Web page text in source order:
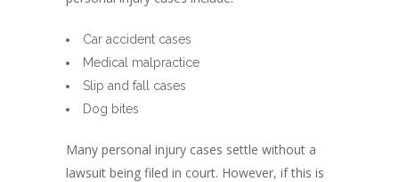
Car accident cases
Medical malpractice
Slip and fall cases
Dog bites
Many personal injury cases settle without a
lawsuit being filed in court. However, if this is